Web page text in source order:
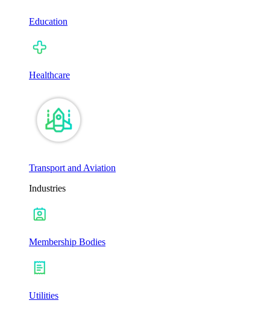
Education
Healthcare
Transport and Aviation
Industries
Membership Bodies
Utilities